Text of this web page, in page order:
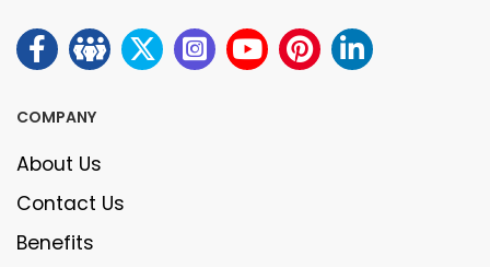
COMPANY
About Us
Contact Us
Benefits